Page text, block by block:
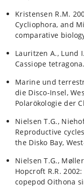
Kristensen R.M.
Cycliophora, and
comparative
Lauritzen A., Lund
Cassiope
Marine und
die Disco-Insel,
Polarökologie der
Nielsen T.G.,
Reproductive
the Disko Bay,
Nielsen T.G.,
Hopcroft R.R.
copepod Oithona